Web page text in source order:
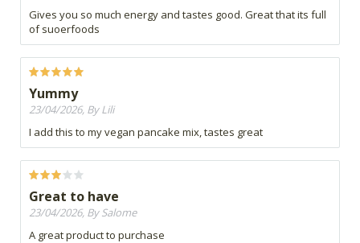
Gives you so much energy and tastes good. Great that its full
of suoerfoods
Yummy
23/04/2026, By Lili
I add this to my vegan pancake mix, tastes great
Great to have
23/04/2026, By Salome
A great product to purchase